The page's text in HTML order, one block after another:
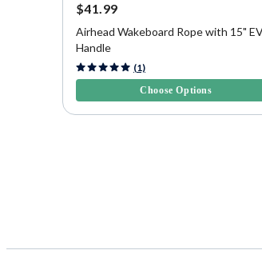
$41.99
Airhead Wakeboard Rope with 15"
Handle
5 out of 5 Customer Rating
(1)
Choose Options